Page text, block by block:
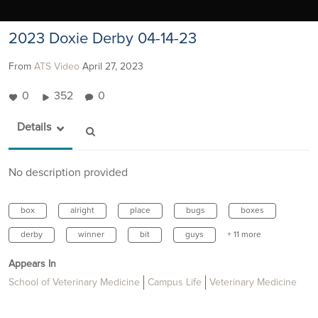
2023 Doxie Derby 04-14-23
From ATS Video April 27, 2023
0 352 0
Details
No description provided
box alright place bugs boxes
derby winner bit guys + 11 more
Appears In
School of Veterinary Medicine
Campus Life Veterinary Medicine